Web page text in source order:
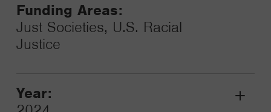
Funding Areas:
Just Societies, U.S. Racial
Justice
Year:
Grant